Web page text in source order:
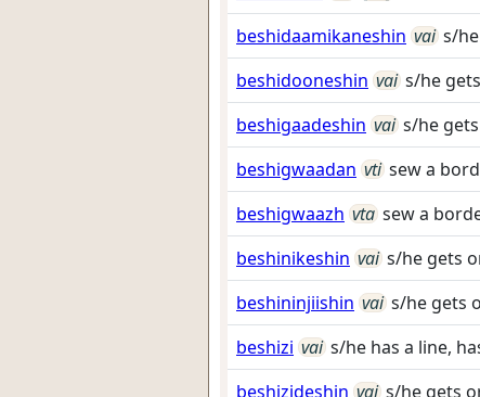
beshidaamikaneshin vai s/
beshidooneshin vai s/he
beshigaadeshin vai s/he
beshigwaadan vti sew a
beshigwaazh vta sew a
beshinikeshin vai s/he gets
beshininjiishin vai s/he gets
beshizi vai s/he has a line,
beshizideshin vai s/he gets